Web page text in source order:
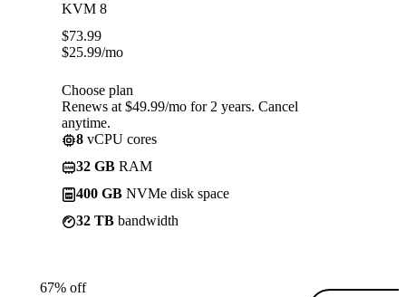
KVM 8
$73.99
$25.99/mo
Choose plan
Renews at $49.99/mo for 2 years. Cancel
anytime.
8 vCPU cores
32 GB RAM
400 GB NVMe disk space
32 TB bandwidth
67% off